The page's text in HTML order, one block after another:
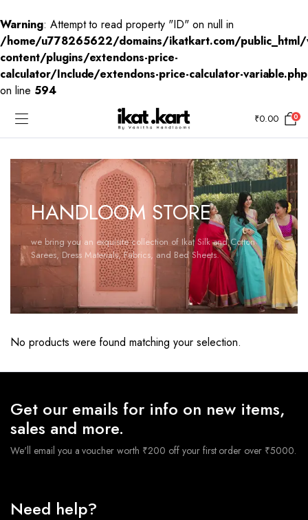
Warning: Attempt to read property "ID" on null in
/home/u778265622/domains/ikatkart.com/public_html/
content/plugins/extendons-price-
calculator/Include/extendons-price-calculator-variable.php
on line 594
₹0.00 0
HANDLOOM STORE
we bring you an exquisite collection of Ikat Silk and Cotton
Sarees, Dress Materials, Fabrics, and Bed Sheets.
No products were found matching your selection.
Get our emails for info on new items,
sales and more.
We'll email you a voucher worth ₹200 off your first order over ₹5000.
Need help?